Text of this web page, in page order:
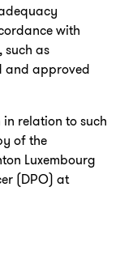
with
such as
and approved
relation to such
of the
Luxembourg
(DPO) at